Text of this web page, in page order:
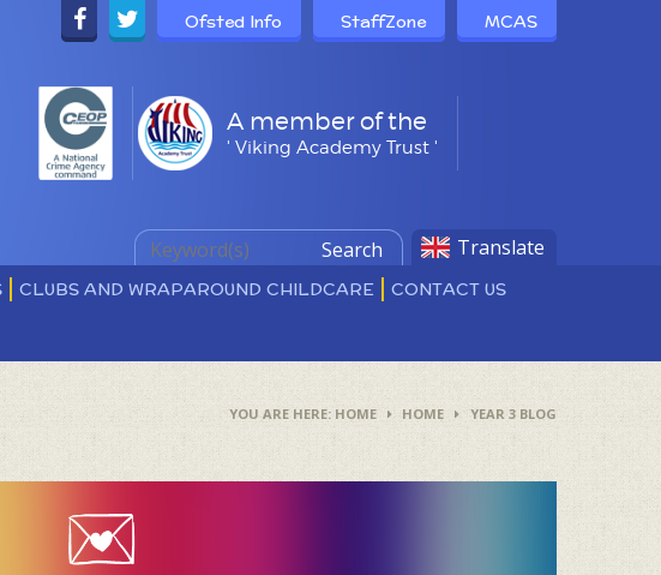
A member of the
' Viking Academy Trust '
Ofsted Info StaffZone MCAS
Translate
Search
CLUBS AND WRAPAROUND CHILDCARE
CONTACT US
HOME HOME YEAR 3 BLOG